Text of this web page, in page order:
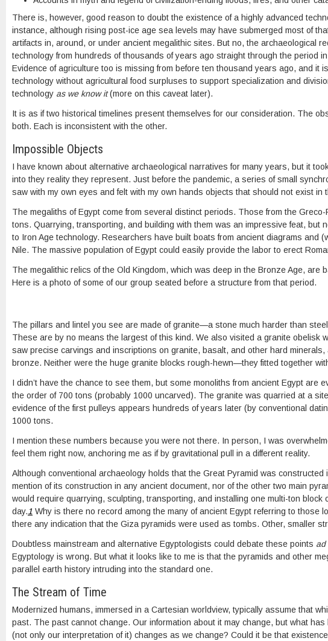
There is, however, good reason to doubt the existence of a highly advanced
instance, although rising post-ice age sea levels may have submerged most of
artifacts in, around, or under ancient megalithic sites. But no, the archaeological
technology from hundreds of thousands of years ago straight through the period
Evidence of agriculture too is missing from before ten thousand years ago, and it
technology without agricultural food surpluses to support specialization and
technology as we know it(more on this caveat later).
It is as if two historical timelines present themselves for our consideration. The
both. Each is inconsistent with the other.
Impossible Objects
I have known about alternative archaeological narratives for many years, but it
into they reality they represent. Just before the pandemic, a series of small
saw with my own eyes and felt with my own hands objects that should not exist in
The megaliths of Egypt come from several distinct periods. Those from the
tons. Quarrying, transporting, and building with them was an impressive feat, but
to Iron Age technology. Researchers have built boats from ancient diagrams and
Nile. The massive population of Egypt could easily provide the labor to erect
The megalithic relics of the Old Kingdom, which was deep in the Bronze Age, are
Here is a photo of some of our group seated before a structure from that period.
The pillars and lintel you see are made of granite—a stone much harder than
These are by no means the largest of this kind. We also visited a granite obelisk
saw precise carvings and inscriptions on granite, basalt, and other hard
bronze. Neither were the huge granite blocks rough-hewn—they fitted together
I didn’t have the chance to see them, but some monoliths from ancient Egypt are
the order of 700 tons (probably 1000 uncarved). The granite was quarried at a
evidence of the first pulleys appears hundreds of years later (by conventional
1000 tons.
I mention these numbers because you were not there. In person, I was
feel them right now, anchoring me as if by gravitational pull in a different reality.
Although conventional archaeology holds that the Great Pyramid was
mention of its construction in any ancient document, nor of the other two main
would require quarrying, sculpting, transporting, and installing one multi-ton block
day. 1 Why is there no record among the many of ancient Egypt referring to those
there any indication that the Giza pyramids were used as tombs. Other, smaller
Doubtless mainstream and alternative Egyptologists could debate these points ad
Egyptology is wrong. But what it looks like to me is that the pyramids and other
parallel earth history intruding into the standard one.
The Stream of Time
Modernized humans, immersed in a Cartesian worldview, typically assume that
past. The past cannot change. Our information about it may change, but what
(not only our interpretation of it) changes as we change? Could it be that